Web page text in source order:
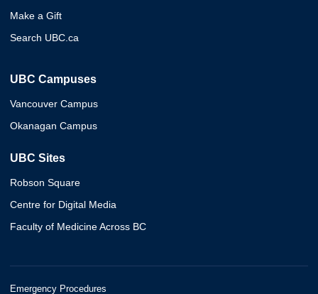
Make a Gift
Search UBC.ca
UBC Campuses
Vancouver Campus
Okanagan Campus
UBC Sites
Robson Square
Centre for Digital Media
Faculty of Medicine Across BC
Emergency Procedures